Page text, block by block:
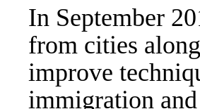
In September
from cities
improve
immigration